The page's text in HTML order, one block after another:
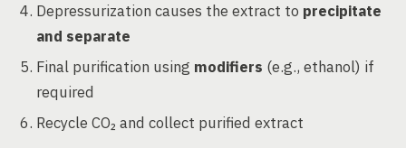
Depressurization causes the extract to precipitate
and separate
Final purification using modifiers (e.g., ethanol) if
required
Recycle CO₂ and collect purified extract